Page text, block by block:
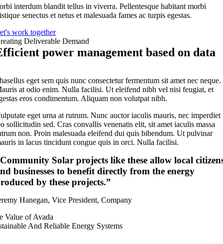
interdum blandit tellus in viverra. Pellentesque habitant morbi
senectus et netus et malesuada fames ac turpis egestas.
work together
Deliverable Demand
power management based on data
eget sem quis nunc consectetur fermentum sit amet nec neque.
at odio enim. Nulla facilisi. Ut eleifend nibh vel nisi feugiat, et
eros condimentum. Aliquam non volutpat nibh.
eget urna at rutrum. Nunc auctor iaculis mauris, nec imperdiet
sollicitudin sed. Cras convallis venenatis elit, sit amet iaculis massa
non. Proin malesuada eleifend dui quis bibendum. Ut pulvinar
in lacus tincidunt congue quis in orci. Nulla facilisi.
Solar projects like these allow local
businesses to benefit directly from the energy
by these projects.”
Hanegan, Vice President, Company
Value of Avada
And Reliable Energy Systems